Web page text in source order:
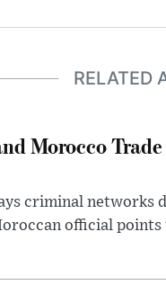
RELATED
Morocco
criminal networks
official